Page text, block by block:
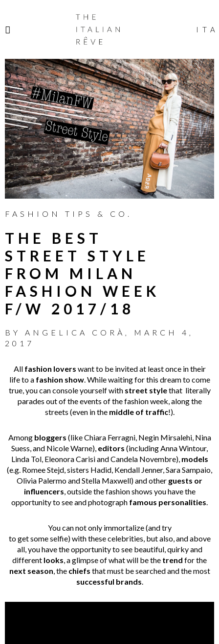
ITALIAN
RÊVE
ITA
FASHION TIPS & CO.
THE BEST
STREET STYLE
FROM MILAN
FASHION WEEK
F/W 2017/18
BY ANGELICA CORÀ ,
MARCH 4,
2017
All fashion lovers want to be invited at least once in their
life to afashion show. While waiting for this dream to come
true, you can console yourself with street stylethat literally
parades out of the events of the fashion week, along the
streets (even in the middle of traffic!).
Among bloggers (like Chiara Ferragni, Negin Mirsalehi, Nina
Suess, and Nicole Warne), editors (including Anna Wintour,
Linda Tol, Eleonora Carisi and Candela Novembre), models
(e.g. Romee Stejd, sisters Hadid, Kendall Jenner, Sara Sampaio,
Olivia Palermo and Stella Maxwell) and other guests or
influencers, outside the fashion shows you have the
opportunity to see and photograph famous personalities.
You can not only immortalize (and try
to get some selfie) with these celebrities, but also, and above
all, you have the opportunity to see beautiful, quirky and
different looks, a glimpse of what will be the trend for the
next season, the chiefs that must be searched and the most
successful brands.